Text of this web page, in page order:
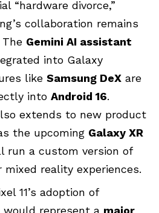
“hardware divorce,”
collaboration remains
Gemini AI assistant
into Galaxy
like Samsung DeX are
into Android 16.
extends to new product
the upcoming Galaxy XR
run a custom version of
reality experiences.
11’s adoption of
would represent a major